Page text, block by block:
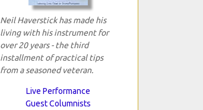
Neil Haverstick has made his
living with his instrument for
over 20 years - the third
installment of practical tips
from a seasoned veteran.
Live Performance
Guest Columnists